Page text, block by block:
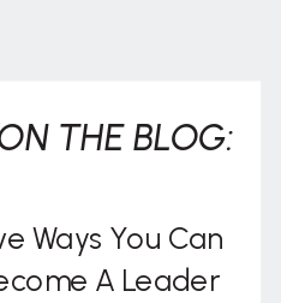
Ways You Can
A Leader
THE BLOG: